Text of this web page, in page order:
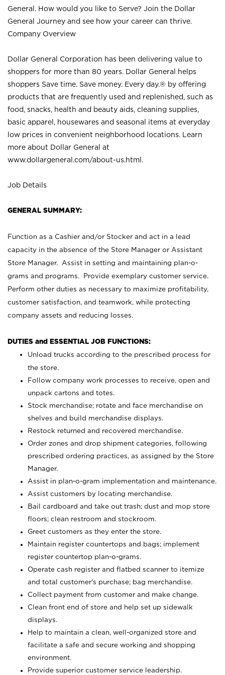
General. How would you like to Serve? Join the Dollar
General Journey and see how your career can thrive.
Company Overview
Dollar General Corporation has been delivering value to
shoppers for more than 80 years. Dollar General helps
shoppers Save time. Save money. Every day.® by offering
products that are frequently used and replenished, such as
food, snacks, health and beauty aids, cleaning supplies,
basic apparel, housewares and seasonal items at everyday
low prices in convenient neighborhood locations. Learn
more about Dollar General at
www.dollargeneral.com/about-us.html .
Job Details
GENERAL SUMMARY:
Function as a Cashier and/or Stocker and act in a lead
capacity in the absence of the Store Manager or Assistant
Store Manager. Assist in setting and maintaining plan-o-
grams and programs. Provide exemplary customer service.
Perform other duties as necessary to maximize profitability,
customer satisfaction, and teamwork, while protecting
company assets and reducing losses.
DUTIES and ESSENTIAL JOB FUNCTIONS:
Unload trucks according to the prescribed process for
the store.
Follow company work processes to receive, open and
unpack cartons and totes.
Stock merchandise; rotate and face merchandise on
shelves and build merchandise displays.
Restock returned and recovered merchandise.
Order zones and drop shipment categories, following
prescribed ordering practices, as assigned by the Store
Manager.
Assist in plan-o-gram implementation and maintenance.
Assist customers by locating merchandise.
Bail cardboard and take out trash; dust and mop store
floors; clean restroom and stockroom.
Greet customers as they enter the store.
Maintain register countertops and bags; implement
register countertop plan-o-grams.
Operate cash register and flatbed scanner to itemize
and total customer's purchase; bag merchandise.
Collect payment from customer and make change.
Clean front end of store and help set up sidewalk
displays.
Help to maintain a clean, well-organized store and
facilitate a safe and secure working and shopping
environment.
Provide superior customer service leadership.